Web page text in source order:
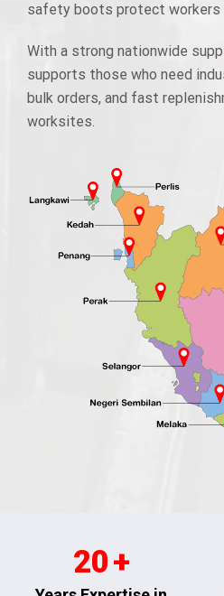
safety boots protect workers
With a strong nationwide
supports those who need
bulk orders, and fast
worksites.
20